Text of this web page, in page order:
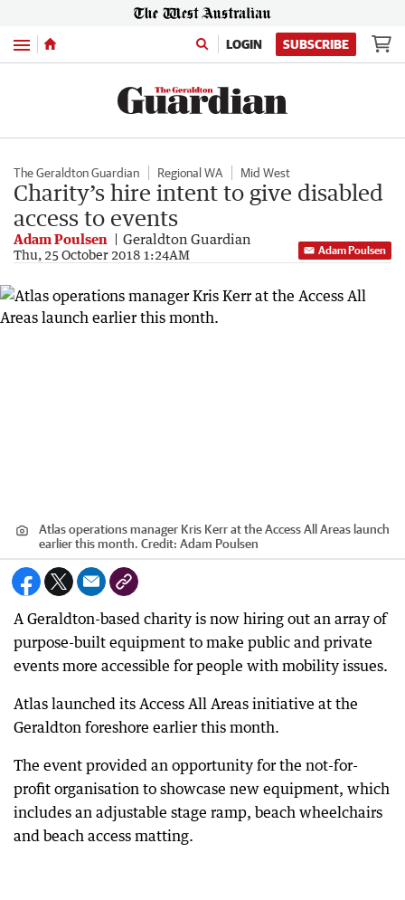
Menu LOGIN SUBSCRIBE
The Geraldton Guardian Regional WA Mid West
Charity’s hire intent to give disabled
access to events
Adam Poulsen Geraldton Guardian
Thu, 25 October 2018 1:24AM Adam Poulsen
Atlas operations manager Kris Kerr at the Access All Areas launch
earlier this month. Credit: Adam Poulsen
A Geraldton-based charity is now hiring out an array of
purpose-built equipment to make public and private
events more accessible for people with mobility issues.
Atlas launched its Access All Areas initiative at the
Geraldton foreshore earlier this month.
The event provided an opportunity for the not-for-
profit organisation to showcase new equipment, which
includes an adjustable stage ramp, beach wheelchairs
and beach access matting.